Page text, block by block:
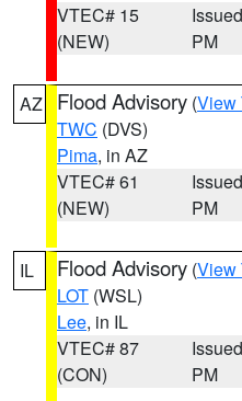
VTEC# 15
(NEW)
PM
AZ Flood Advisory (View
TWC (DVS)
Pima, in AZ
VTEC# 61
(NEW)
PM
IL Flood Advisory (View
LOT (WSL)
Lee, in IL
VTEC# 87
(CON)
PM